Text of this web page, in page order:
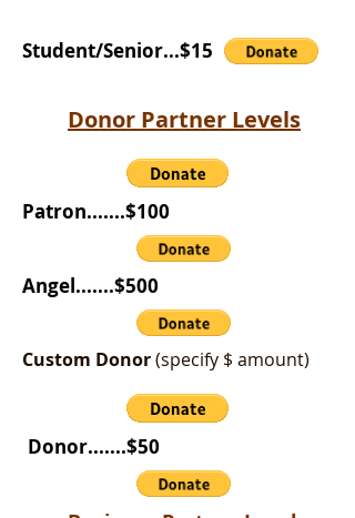
Student/Senior...$15
Donor Partner Levels
Patron.......$100
Angel.......$500
Custom Donor(specify $ amount)
Donor.......$50